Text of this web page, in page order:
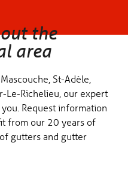
the
area
St-Adèle,
Le-Richelieu, our expert
Request information
from our 20 years of
gutters and gutter